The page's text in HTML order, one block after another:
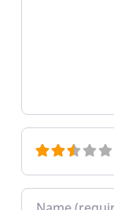
Name